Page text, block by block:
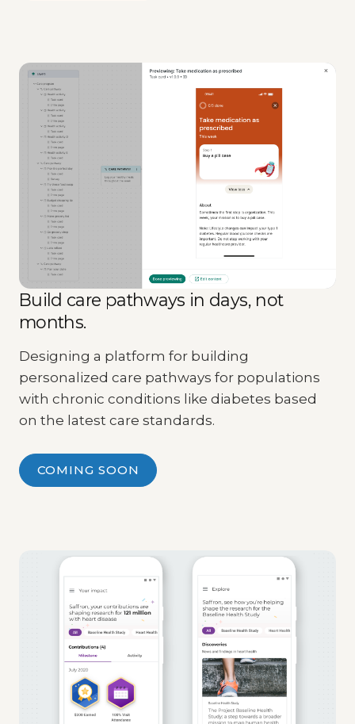
Build care pathways in days, not
months.
Designing a platform for building
personalized care pathways for populations
with chronic conditions like diabetes based
on the latest care standards.
COMING SOON